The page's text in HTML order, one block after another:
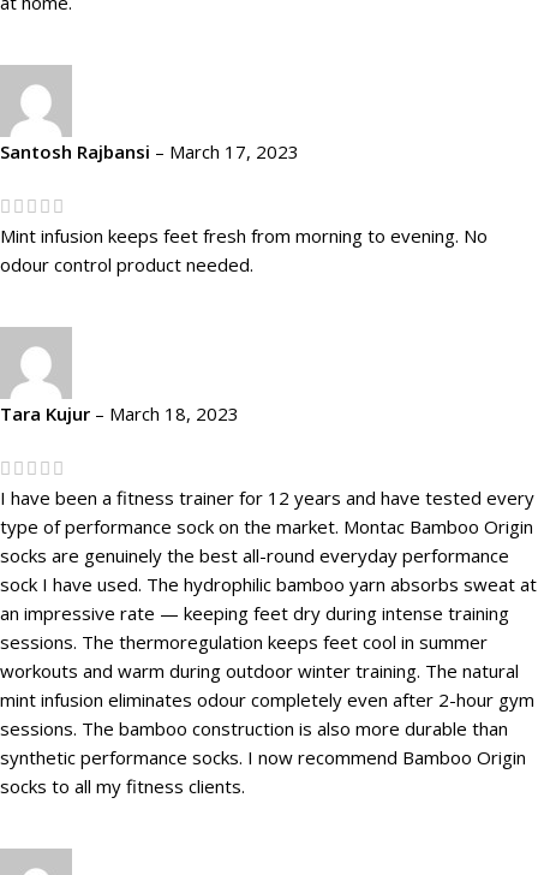
Santosh Rajbansi – March 17, 2023
Mint infusion keeps feet fresh from morning to evening. No
odour control product needed.
Tara Kujur – March 18, 2023
I have been a fitness trainer for 12 years and have tested every
type of performance sock on the market. Montac Bamboo Origin
socks are genuinely the best all-round everyday performance
sock I have used. The hydrophilic bamboo yarn absorbs sweat at
an impressive rate — keeping feet dry during intense training
sessions. The thermoregulation keeps feet cool in summer
workouts and warm during outdoor winter training. The natural
mint infusion eliminates odour completely even after 2-hour gym
sessions. The bamboo construction is also more durable than
synthetic performance socks. I now recommend Bamboo Origin
socks to all my fitness clients.